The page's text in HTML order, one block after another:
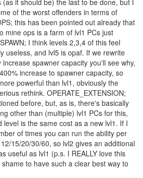
be weakened? Is it possible to balance
destroying?". OK, yes I'm
point is, it's really pointless to discuss
an answer to the rampart question.
it should be) the last to be done, but I
of the worst offenders in terms of
this has been pointed out already that
mine ops is a farm of lvl1 PCs just
I think levels 2,3,4 of this feel
useless, and lvl5 is opaf. If we rewrite
spawner capacity you'll see why,
increase to spawner capacity, so
powerful than lvl1, obviously the
rethink. OPERATE_EXTENSION;
before, but, as is, there's basically
other than (multiple) lvl1 PCs for this,
is the same cost as a new lvl1. If I